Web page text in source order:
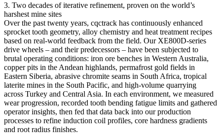
3. Two decades of iterative refinement, proven on the world’s
harshest mine sites
Over the past twenty years, cqctrack has continuously enhanced
sprocket tooth geometry, alloy chemistry and heat treatment recipes
based on real‑world feedback from the field. Our XE800D‑series
drive wheels – and their predecessors – have been subjected to
brutal operating conditions: iron ore benches in Western Australia,
copper pits in the Andean highlands, permafrost gold fields in
Eastern Siberia, abrasive chromite seams in South Africa, tropical
laterite mines in the South Pacific, and high‑volume quarrying
across Turkey and Central Asia. In each environment, we measured
wear progression, recorded tooth bending fatigue limits and gathered
operator insights, then fed that data back into our production
processes to refine induction coil profiles, core hardness gradients
and root radius finishes.